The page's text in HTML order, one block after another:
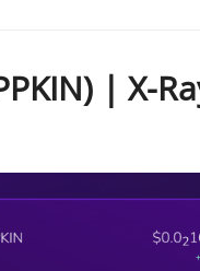
| X-